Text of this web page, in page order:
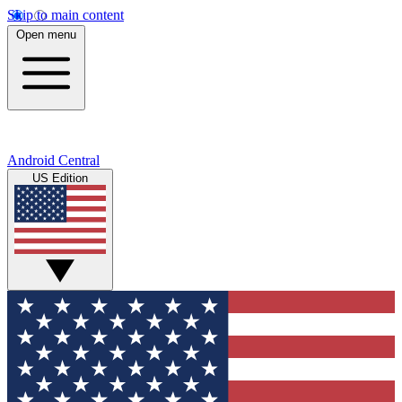
Skip to main content
Open menu
Android Central
US Edition